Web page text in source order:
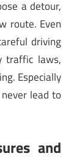
a detour,
route. Even
driving
traffic laws,
Especially
lead to
and